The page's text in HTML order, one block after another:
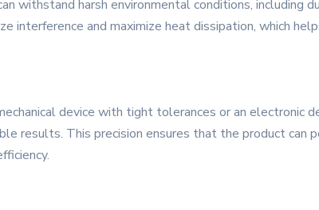
withstand harsh environmental conditions, including
interference and maximize heat dissipation, which
device with tight tolerances or an electronic
results. This precision ensures that the product can